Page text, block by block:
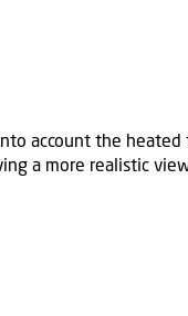
accountthe heated
a more realistic